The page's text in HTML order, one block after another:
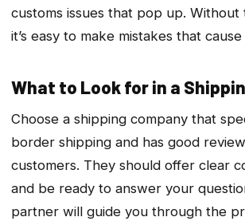
customs issues that pop up. Without
it’s easy to make mistakes that
What to Look for in a
Choose a shipping company that
border shipping and has good
customers. They should offer clear
and be ready to answer your
partner will guide you through the